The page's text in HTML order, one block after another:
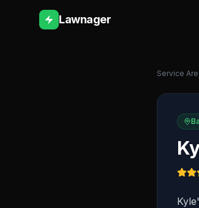
Lawnager
Service